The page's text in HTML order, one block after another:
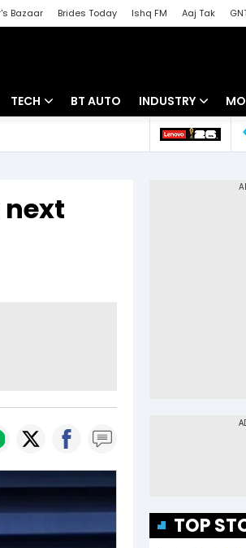
Bazaar Brides Today Ishq FM Aaj Tak
TECH
Startups
BT AUTO INDUSTRY
Banking
next
TOP